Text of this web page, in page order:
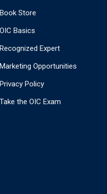
Book Store
OIC Basics
Recognized Expert
Marketing Opportunities
Privacy Policy
Take the OIC Exam